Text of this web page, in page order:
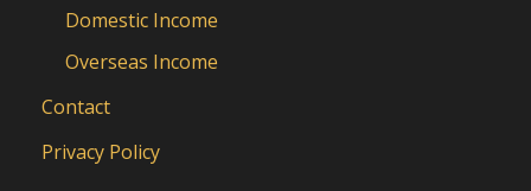
Domestic Income
Overseas Income
Contact
Privacy Policy